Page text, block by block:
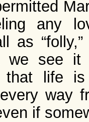
any
as
we see it
that life
way
if